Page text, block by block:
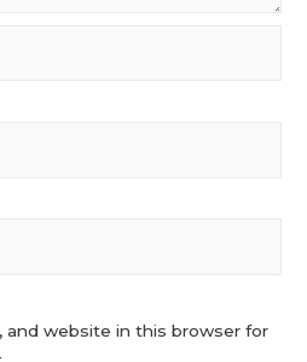
and website in this browser for